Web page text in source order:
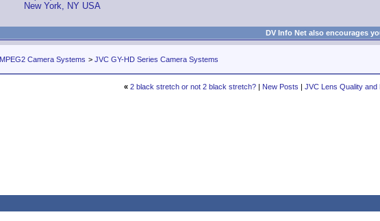
New York, NY USA
DV Info Net also encourages
Camera Systems > JVC GY-HD Series Camera Systems
« 2 black stretch or not 2 black stretch?| New Posts | JVC Lens Quality and